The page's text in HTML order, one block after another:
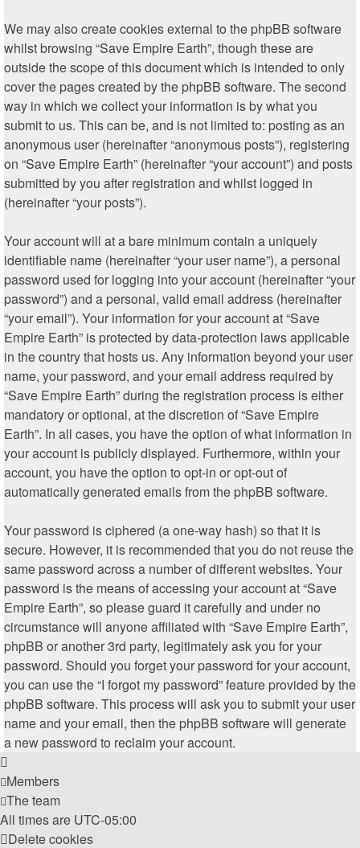
We may also create cookies external to the phpBB software
whilst browsing “Save Empire Earth”, though these are
outside the scope of this document which is intended to only
cover the pages created by the phpBB software. The second
way in which we collect your information is by what you
submit to us. This can be, and is not limited to: posting as an
anonymous user (hereinafter “anonymous posts”), registering
on “Save Empire Earth” (hereinafter “your account”) and posts
submitted by you after registration and whilst logged in
(hereinafter “your posts”).
Your account will at a bare minimum contain a uniquely
identifiable name (hereinafter “your user name”), a personal
password used for logging into your account (hereinafter “your
password”) and a personal, valid email address (hereinafter
“your email”). Your information for your account at “Save
Empire Earth” is protected by data-protection laws applicable
in the country that hosts us. Any information beyond your user
name, your password, and your email address required by
“Save Empire Earth” during the registration process is either
mandatory or optional, at the discretion of “Save Empire
Earth”. In all cases, you have the option of what information in
your account is publicly displayed. Furthermore, within your
account, you have the option to opt-in or opt-out of
automatically generated emails from the phpBB software.
Your password is ciphered (a one-way hash) so that it is
secure. However, it is recommended that you do not reuse the
same password across a number of different websites. Your
password is the means of accessing your account at “Save
Empire Earth”, so please guard it carefully and under no
circumstance will anyone affiliated with “Save Empire Earth”,
phpBB or another 3rd party, legitimately ask you for your
password. Should you forget your password for your account,
you can use the “I forgot my password” feature provided by the
phpBB software. This process will ask you to submit your user
name and your email, then the phpBB software will generate
a new password to reclaim your account.
Members
The team
All times are UTC-05:00
Delete cookies